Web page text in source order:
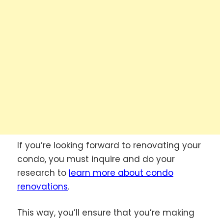
If you’re looking forward to renovating your
condo, you must inquire and do your
research to learn more about condo
renovations.
This way, you’ll ensure that you’re making